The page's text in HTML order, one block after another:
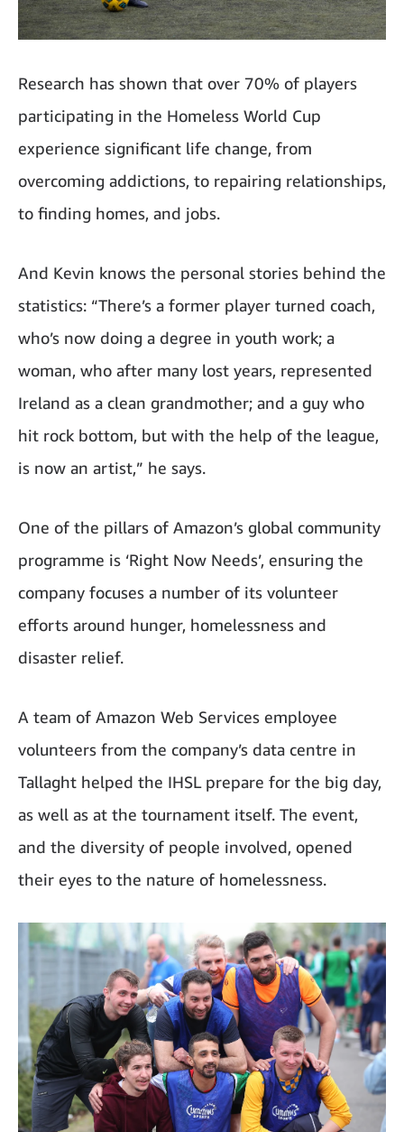
Research has shown that over 70% of players
participating in the Homeless World Cup
experience significant life change, from
overcoming addictions, to repairing relationships,
to finding homes, and jobs.
And Kevin knows the personal stories behind the
statistics: “There’s a former player turned coach,
who’s now doing a degree in youth work; a
woman, who after many lost years, represented
Ireland as a clean grandmother; and a guy who
hit rock bottom, but with the help of the league,
is now an artist,” he says.
One of the pillars of Amazon’s global community
programme is ‘Right Now Needs’, ensuring the
company focuses a number of its volunteer
efforts around hunger, homelessness and
disaster relief.
A team of Amazon Web Services employee
volunteers from the company’s data centre in
Tallaght helped the IHSL prepare for the big day,
as well as at the tournament itself. The event,
and the diversity of people involved, opened
their eyes to the nature of homelessness.